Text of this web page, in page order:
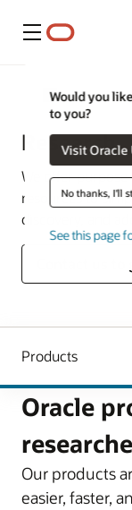
Menu
Would you
to you?
No thanks, I'll
See this page
Oracle Australia
Research
We offer
resources to
discovery, and
Oracle
Our products
easier, faster,